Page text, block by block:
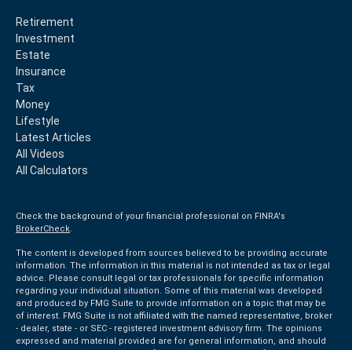
Retirement
Investment
Estate
Insurance
Tax
Money
Lifestyle
Latest Articles
All Videos
All Calculators
Check the background of your financial professional on FINRA's
BrokerCheck.
The content is developed from sources believed to be providing accurate
information. The information in this material is not intended as tax or legal
advice. Please consult legal or tax professionals for specific information
regarding your individual situation. Some of this material was developed
and produced by FMG Suite to provide information on a topic that may be
of interest. FMG Suite is not affiliated with the named representative, broker
- dealer, state - or SEC - registered investment advisory firm. The opinions
expressed and material provided are for general information, and should